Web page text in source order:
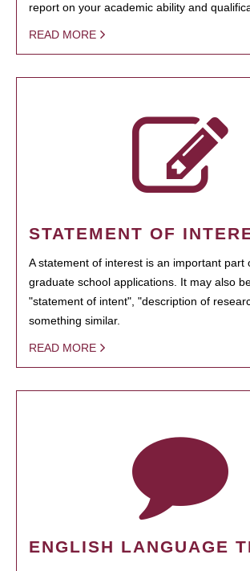
report on your academic ability and
READ MORE
STATEMENT OF
A statement of interest is an important part
graduate school applications. It may also
"statement of intent", "description of
something similar.
READ MORE
ENGLISH LANGUAGE